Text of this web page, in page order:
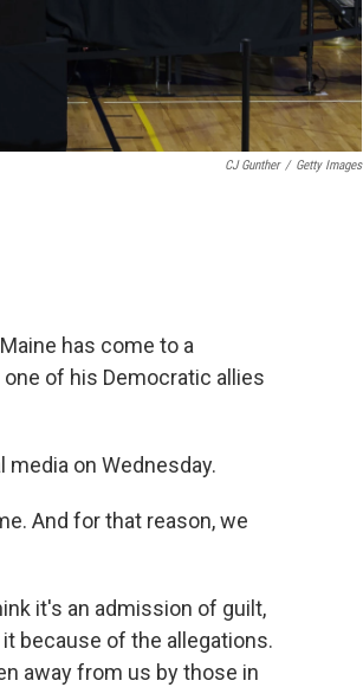
CJ Gunther / Getty Images
has come to a
of his Democratic allies
on Wednesday.
And for that reason, we
it's an admission of guilt,
because of the allegations.
away from us by those in